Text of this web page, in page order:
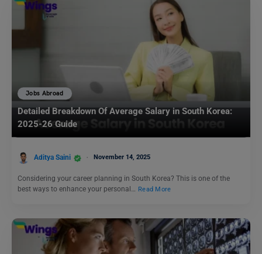
Jobs Abroad
Detailed Breakdown Of Average Salary in South Korea:
2025-26 Guide
Aditya Saini November 14, 2025
Considering your career planning in South Korea? This is one of the
best ways to enhance your personal… Read More